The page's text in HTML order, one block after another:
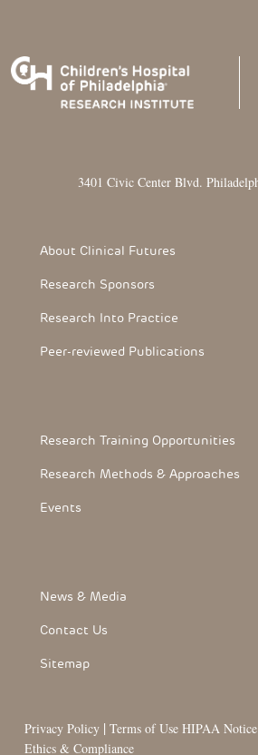
3401 Civic Center Blvd.
Footer Section
About Clinical Futures
Research Sponsors
Research Into Practice
Peer-reviewed Publications
Footerthree Links
Research Training Opportunities
Research Methods & Approaches
Events
FooterLink
News & Media
Contact Us
Sitemap
Privacy Policy | Terms of Use HIPAA
Ethics & Compliance